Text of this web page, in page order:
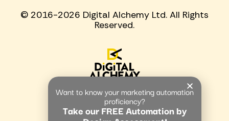
© 2016-2026 Digital Alchemy Ltd. All Rights
Reserved.
Want to know your marketing automation
proficiency?
Take our FREE Automation by